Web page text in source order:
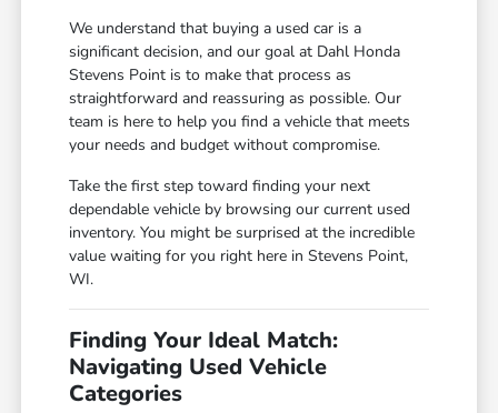
We understand that buying a used car is a
significant decision, and our goal at Dahl Honda
Stevens Point is to make that process as
straightforward and reassuring as possible. Our
team is here to help you find a vehicle that meets
your needs and budget without compromise.
Take the first step toward finding your next
dependable vehicle by browsing our current used
inventory. You might be surprised at the incredible
value waiting for you right here in Stevens Point,
WI.
Finding Your Ideal Match:
Navigating Used Vehicle
Categories